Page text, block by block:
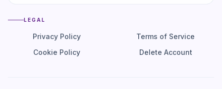
LEGAL
Privacy Policy
Terms of Service
Cookie Policy
Delete Account